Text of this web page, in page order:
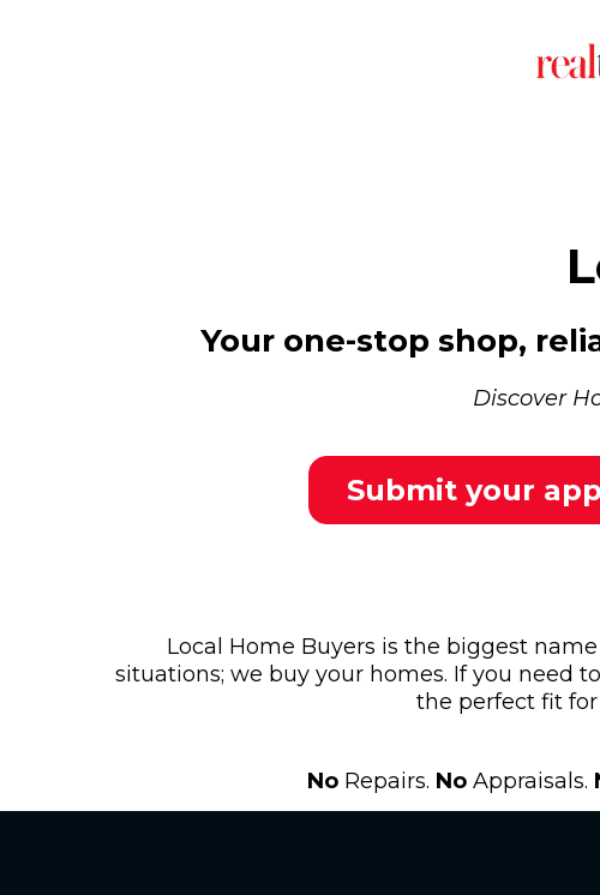
Your one-stop shop,
Discover
Local Home Buyers is the biggest
situations; we buy your homes. If you need
the perfect fit
NoRepairs. NoAppraisals.
Submit your